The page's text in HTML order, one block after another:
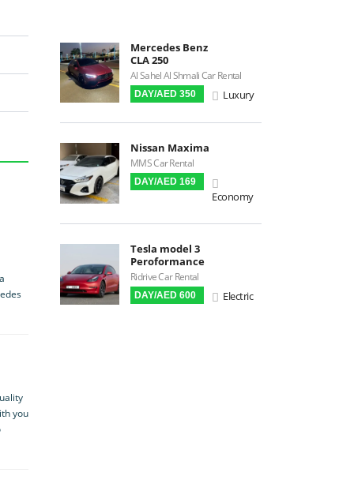
you
Triptronic
3D Surround Camera
Digital HUD
Premium Audio
Apple CarPlay
Android Auto
LCD Screens
FM Radio
Stereo MP3 / CD
Bluetooth
Mercedes Benz
CLA 250
Al Sahel Al Shmali Car Rental
DAY/AED 350 Luxury
Nissan Maxima
MMS Car Rental
DAY/AED 169
Economy
Tesla model 3
Peroformance
Ridrive Car Rental
DAY/AED 600 Electric